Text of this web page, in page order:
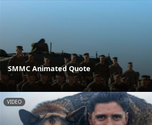
SMMC Animated Quote
VIDEO